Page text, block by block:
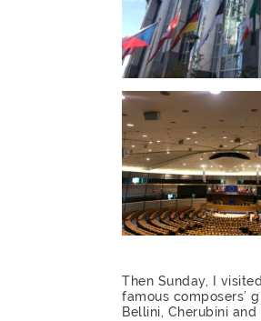
Then Sunday, I
famous composers’
Bellini, Cherubini